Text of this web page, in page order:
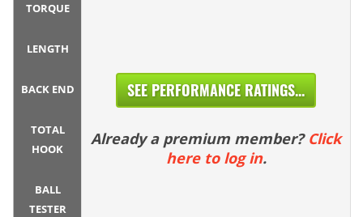
TORQUE
LENGTH
BACK END
TOTAL
HOOK
BALL
TESTER
SEE PERFORMANCE RATINGS...
Already a premium member? Click
here to log in.